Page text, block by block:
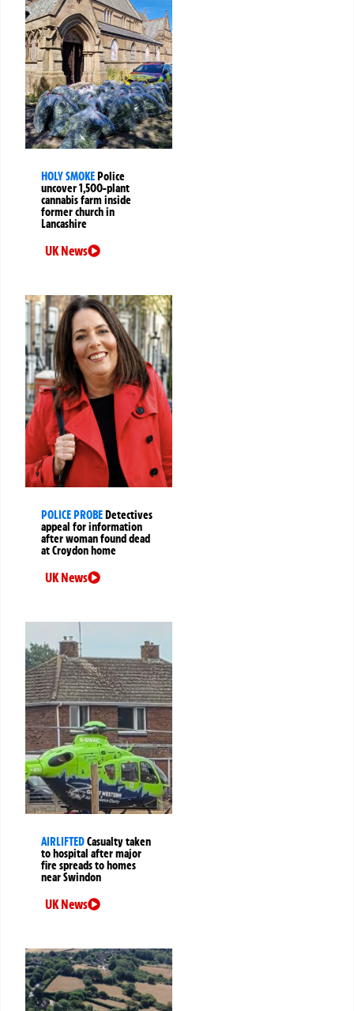
HOLY SMOKE Police
uncover 1,500-plant
cannabis farm inside
former church in
Lancashire
UK News
POLICE PROBE Detectives
appeal for information
after woman found dead
at Croydon home
UK News
AIRLIFTEDCasualty taken
to hospital after major
fire spreads to homes
near Swindon
UK News